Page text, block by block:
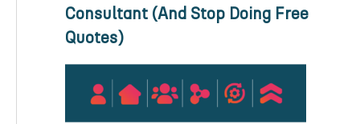
Consultant (And Stop Doing Free
Quotes)